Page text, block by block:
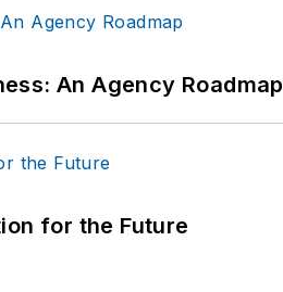
An Agency Roadmap
for the Future